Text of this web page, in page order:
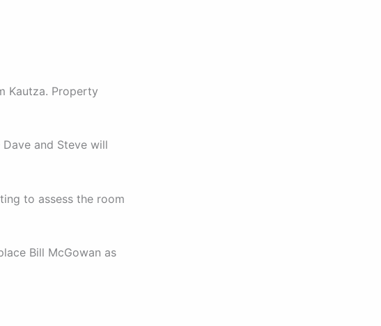
Kautza. Property
and Steve will
to assess the room
Bill McGowan as